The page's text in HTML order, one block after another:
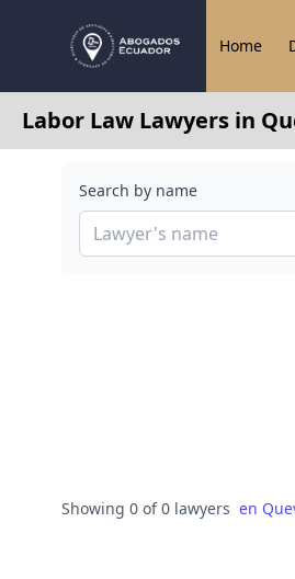
Home
Labor Law Lawyers in
Search by name
Showing 0 of 0 lawyers en